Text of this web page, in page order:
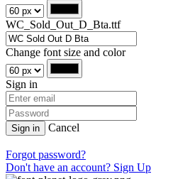
WC_Sold_Out_D_Bta.ttf
Change font size and color
Sign in
Sign in Cancel
Forgot password?
Don't have an account? Sign Up